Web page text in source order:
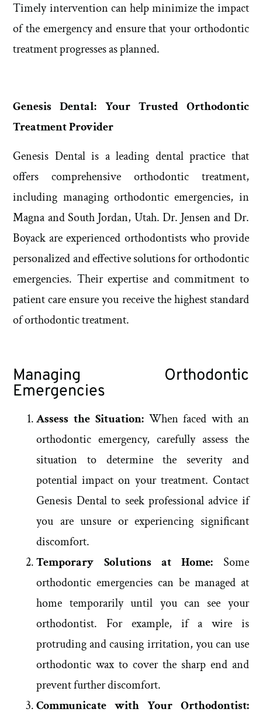
Timely intervention can help minimize the impact
of the emergency and ensure that your orthodontic
treatment progresses as planned.
Genesis Dental: Your Trusted Orthodontic
Treatment Provider
Genesis Dental is a leading dental practice that
offers comprehensive orthodontic treatment,
including managing orthodontic emergencies, in
Magna and South Jordan, Utah. Dr. Jensen and Dr.
Boyack are experienced orthodontists who provide
personalized and effective solutions for orthodontic
emergencies. Their expertise and commitment to
patient care ensure you receive the highest standard
of orthodontic treatment.
Managing Orthodontic
Emergencies
Assess the Situation:When faced with an
orthodontic emergency, carefully assess the
situation to determine the severity and
potential impact on your treatment. Contact
Genesis Dental to seek professional advice if
you are unsure or experiencing significant
discomfort.
Temporary Solutions at Home: Some
orthodontic emergencies can be managed at
home temporarily until you can see your
orthodontist. For example, if a wire is
protruding and causing irritation, you can use
orthodontic wax to cover the sharp end and
prevent further discomfort.
Communicate with Your Orthodontist: